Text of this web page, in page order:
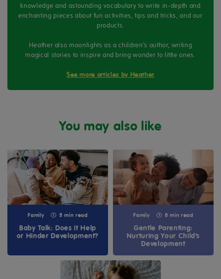
knowledge and astounding vocabulary to write in-depth and
enchanting pieces about fun activities, tips and tricks, and our
products.
Heather also moonlights as a children’s author, writing
magical stories to inspire and bring wonder to little ones.
See more articles by Heather
You may also like
Family 5 min read
Baby Talk: Does it Help
or Hinder Development?
Family 8 min read
Gentle Parenting:
Nurturing Your Child’s
Development